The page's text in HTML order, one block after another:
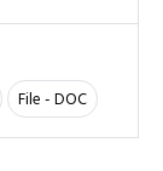
File - DOC